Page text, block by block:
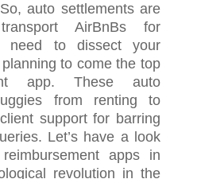
auto settlements are
AirBnBs for
need to dissect your
to come the top
app. These auto
from renting to
support for barring
Let’s have a look
apps in
revolution in the